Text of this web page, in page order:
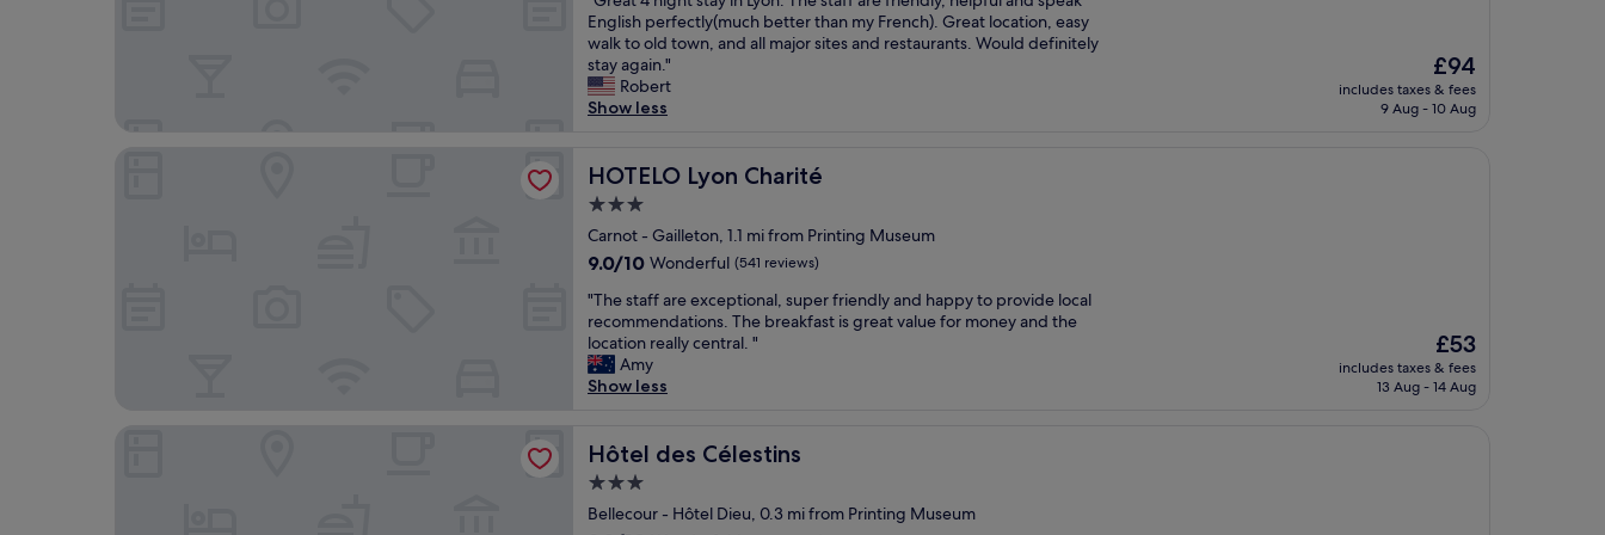
o
m
t
h
e
a
d
m
i
H
o
t
e
l
r
e
v
e
r
y
r
e
n
y
a
n
d
h
e
p
f
u
l
a
a
r
m
.
S
t
f
f
w
e
e
f
r
i
e
n
d
y
a
n
d
i
o
n
i
n
O
L
y
n
,
d
t
h
e
a
f
w
10,
Wonderful,
(1,006
reviews)
G
r
e
a
t
g
h
t
s
a
y
i
n
L
n
T
h
English perfectly(much better than my French). Great location, easy
walk to old town, and all major sites and restaurants. Would definitely
stay again."
Robert
Show less
The
price
is
£94
includes taxes & fees
9 Aug - 10 Aug
HOTELO Lyon Charité
HOTELO Lyon Charité
3.0
star
property
Carnot - Gailleton, 1.1 mi from Printing Museum
9.0
of
10,
Wonderful,
(541
reviews)
9.0/10 Wonderful (541 reviews)
"
T
h
e
s
f
a
r
"The staff are exceptional, super friendly and happy to provide local
recommendations. The breakfast is great value for money and the
location really central. "
Amy
Show less
The
price
is
£53
includes taxes & fees
13 Aug - 14 Aug
Hôtel des Célestins
Hôtel des Célestins
3.0
star
Bellecour - Hôtel Dieu, 0.3 mi from Printing Museum